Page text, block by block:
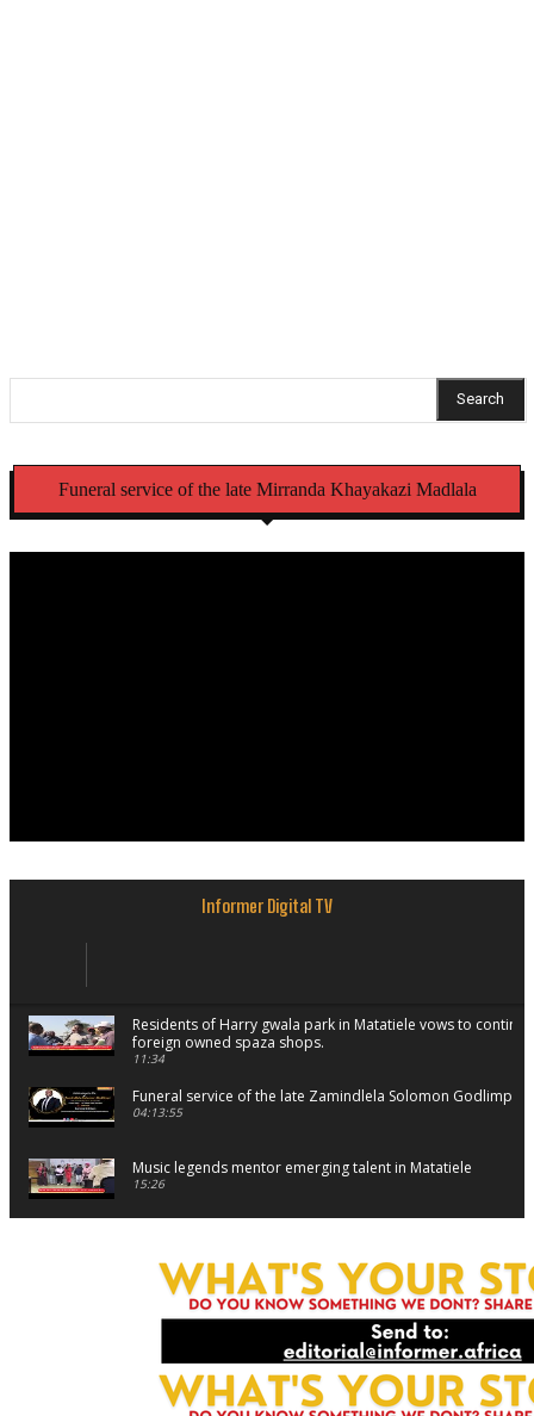
Search
Funeral service of the late Mirranda Khayakazi Madlala
Informer Digital TV
Residents of Harry gwala park in Matatiele vows to
foreign owned spaza shops.
11:34
Funeral service of the late Zamindlela Solomon Godlimpii
04:13:55
Music legends mentor emerging talent in Matatiele
15:26
32:52
Flourish community activation and baby shower
Flourish community activation and baby shower